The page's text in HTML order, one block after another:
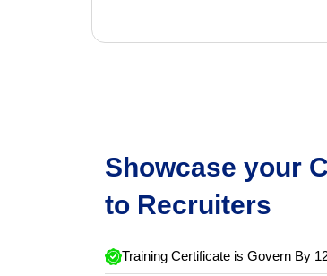
Showcase your
to Recruiters
Training Certificate is Govern By